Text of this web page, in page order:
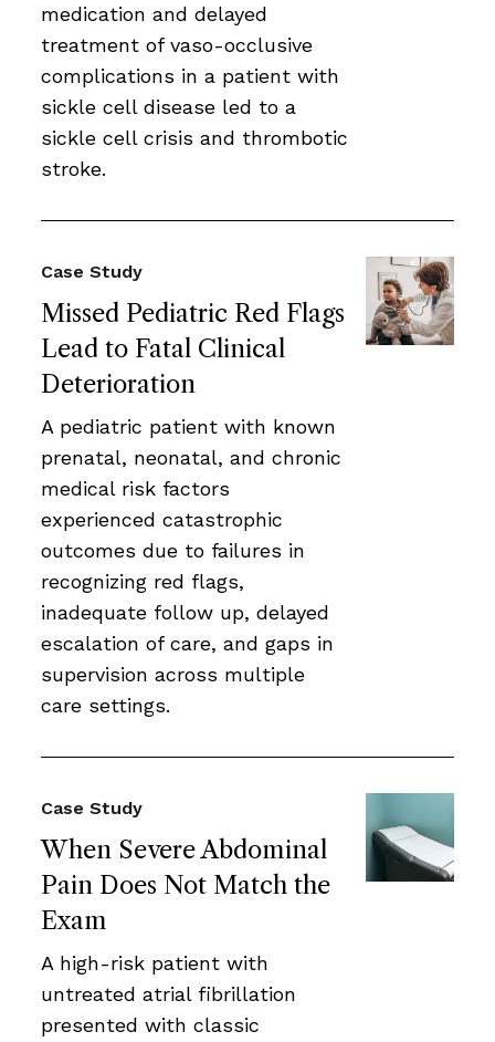
medication and delayed
treatment of vaso-occlusive
complications in a patient with
sickle cell disease led to a
sickle cell crisis and thrombotic
stroke.
Missed Pediatric Red Flags
Lead to Fatal Clinical
Deterioration
Case Study
A pediatric patient with known
prenatal, neonatal, and chronic
medical risk factors
experienced catastrophic
outcomes due to failures in
recognizing red flags,
inadequate follow up, delayed
escalation of care, and gaps in
supervision across multiple
care settings.
When Severe Abdominal
Pain Does Not Match the
Exam
Case Study
A high-risk patient with
untreated atrial fibrillation
presented with classic